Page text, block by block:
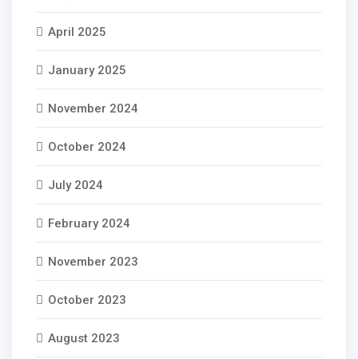
April 2025
January 2025
November 2024
October 2024
July 2024
February 2024
November 2023
October 2023
August 2023